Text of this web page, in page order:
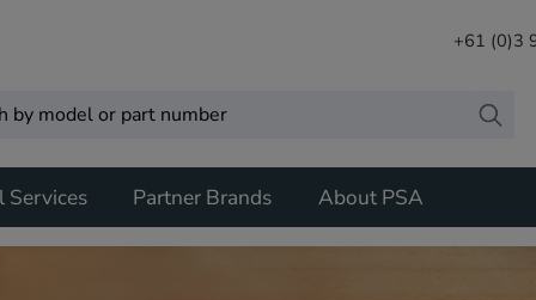
+61 (0)3
Services Partner Brands About PSA